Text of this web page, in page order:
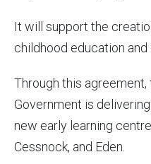
It will support the
childhood education and
Through this
Government is
new early learning
Cessnock, and Eden.